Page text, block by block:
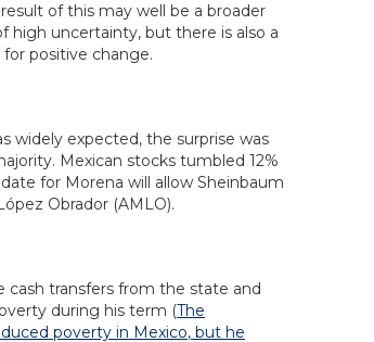
of this may well be a broader
high uncertainty, but there is also a
positive change.
widely expected, the surprise was
Mexican stocks tumbled 12%
for Morena will allow Sheinbaum
Obrador (AMLO).
cash transfers from the state and
during his term (The
poverty in Mexico, but he